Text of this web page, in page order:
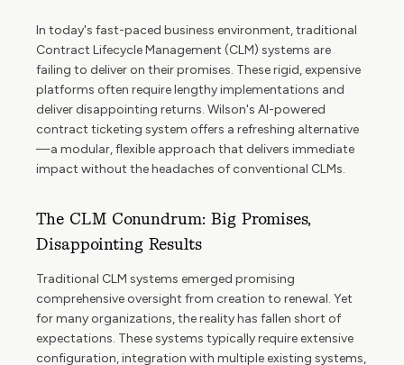
In today's fast-paced business environment, traditional
Contract Lifecycle Management (CLM) systems are
failing to deliver on their promises. These rigid, expensive
platforms often require lengthy implementations and
deliver disappointing returns. Wilson's AI-powered
contract ticketing system offers a refreshing alternative
—a modular, flexible approach that delivers immediate
impact without the headaches of conventional CLMs.
The CLM Conundrum: Big Promises,
Disappointing Results
Traditional CLM systems emerged promising
comprehensive oversight from creation to renewal. Yet
for many organizations, the reality has fallen short of
expectations. These systems typically require extensive
configuration, integration with multiple existing systems,